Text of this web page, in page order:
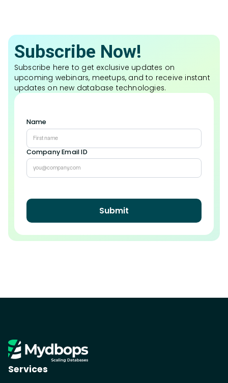
Subscribe Now!
Subscribe here to get exclusive updates on
upcoming webinars, meetups, and to receive instant
updates on new database technologies.
Name
Company Email ID
Services